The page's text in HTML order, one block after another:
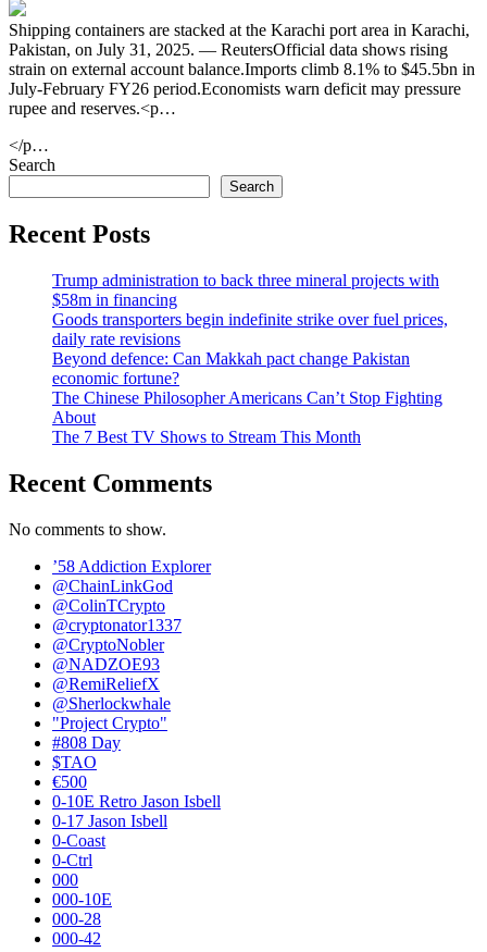
Shipping containers are stacked at the Karachi port area in Karachi,
Pakistan, on July 31, 2025. — ReutersOfficial data shows rising
strain on external account balance.Imports climb 8.1% to $45.5bn in
July-February FY26 period.Economists warn deficit may pressure
rupee and reserves.<p…
</p…
Search
Search
Recent Posts
Trump administration to back three mineral projects with
$58m in financing
Goods transporters begin indefinite strike over fuel prices,
daily rate revisions
Beyond defence: Can Makkah pact change Pakistan
economic fortune?
The Chinese Philosopher Americans Can’t Stop Fighting
About
The 7 Best TV Shows to Stream This Month
Recent Comments
No comments to show.
’58 Addiction Explorer
@ChainLinkGod
@ColinTCrypto
@cryptonator1337
@CryptoNobler
@NADZOE93
@RemiReliefX
@Sherlockwhale
"Project Crypto"
#808 Day
$TAO
€500
0-10E Retro Jason Isbell
0-17 Jason Isbell
0-Coast
0-Ctrl
000
000-10E
000-28
000-42